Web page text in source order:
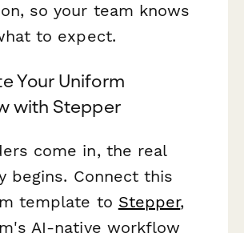
so your team knows
to expect.
Your Uniform
with Stepper
come in, the real
begins. Connect this
template to Stepper,
AI-native workflow